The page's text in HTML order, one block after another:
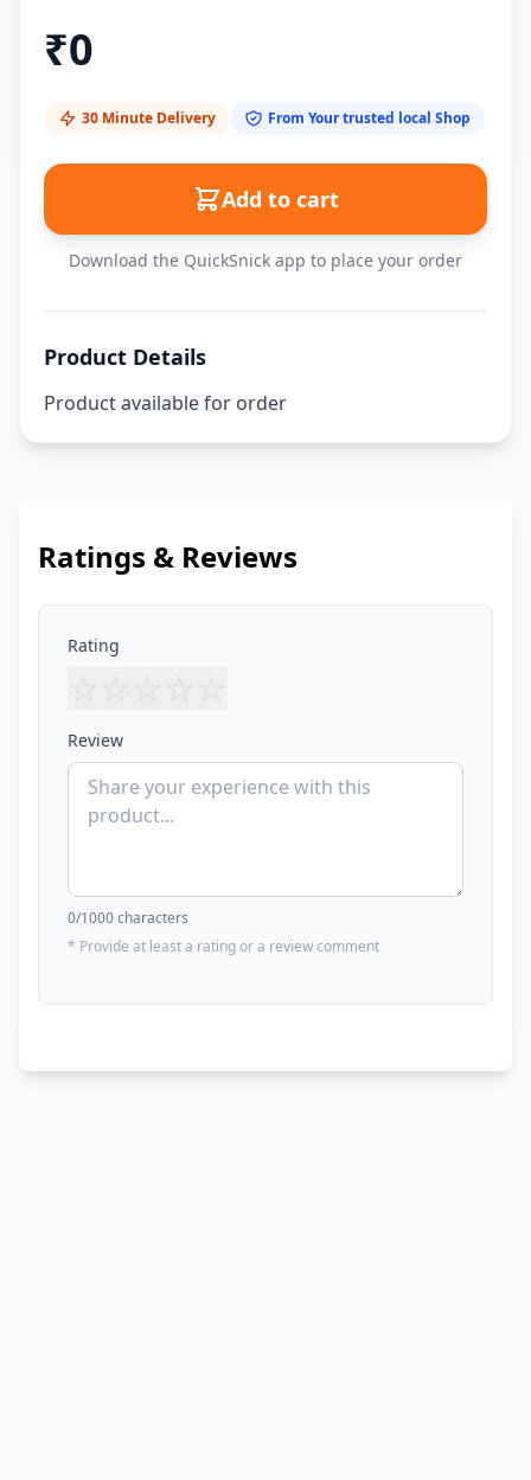
₹0
30 Minute Delivery From Your trusted local Shop
Add to cart
Download the QuickSnick app to place your order
Product Details
Product available for order
Ratings & Reviews
Rating
☆ ☆ ☆ ☆ ☆
Review
0/1000 characters
* Provide at least a rating or a review comment